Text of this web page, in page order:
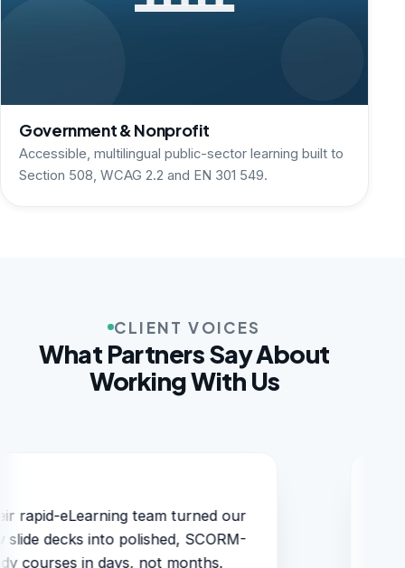
Government & Nonprofit
Accessible, multilingual public-sector learning built to
Section 508, WCAG 2.2 and EN 301 549.
CLIENT VOICES
What Partners Say About
Working With Us
Localization into six languages stayed
perfectly on-brand and on-schedule.
They simply understand education